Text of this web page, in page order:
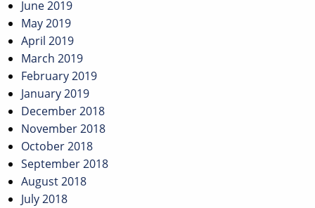
June 2019
May 2019
April 2019
March 2019
February 2019
January 2019
December 2018
November 2018
October 2018
September 2018
August 2018
July 2018